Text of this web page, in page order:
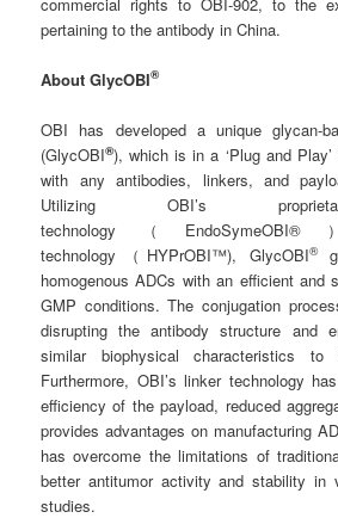
pertaining to the antibody in China.
About GlycOBI®
OBI has developed a unique glycan-
(GlycOBI®), which is in a ‘Plug and
with any antibodies, linkers, and
Utilizing OBI’s
technology（
technology（HYPrOBI™), GlycOBI®
homogenous ADCs with an efficient and
GMP conditions. The conjugation
disrupting the antibody structure and
similar biophysical characteristics to
Furthermore, OBI’s linker technology
efficiency of the payload, reduced
provides advantages on manufacturing
has overcome the limitations of
better antitumor activity and stability in
studies.